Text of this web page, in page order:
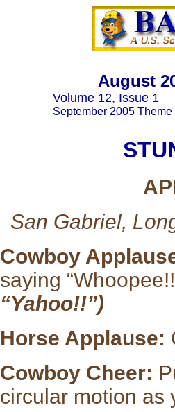
August
Volume 12, Issue 1
September 2005 Theme
San Gabriel,
Cowboy
saying
“Yahoo!!”)
Horse Applause:
Cowboy Cheer:
circular motion as